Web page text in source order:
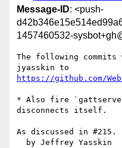
Message-ID: <push-
1457460532-
The following commits
https://github.com/
* Also fire
disconnects itself.
As discussed in #215.